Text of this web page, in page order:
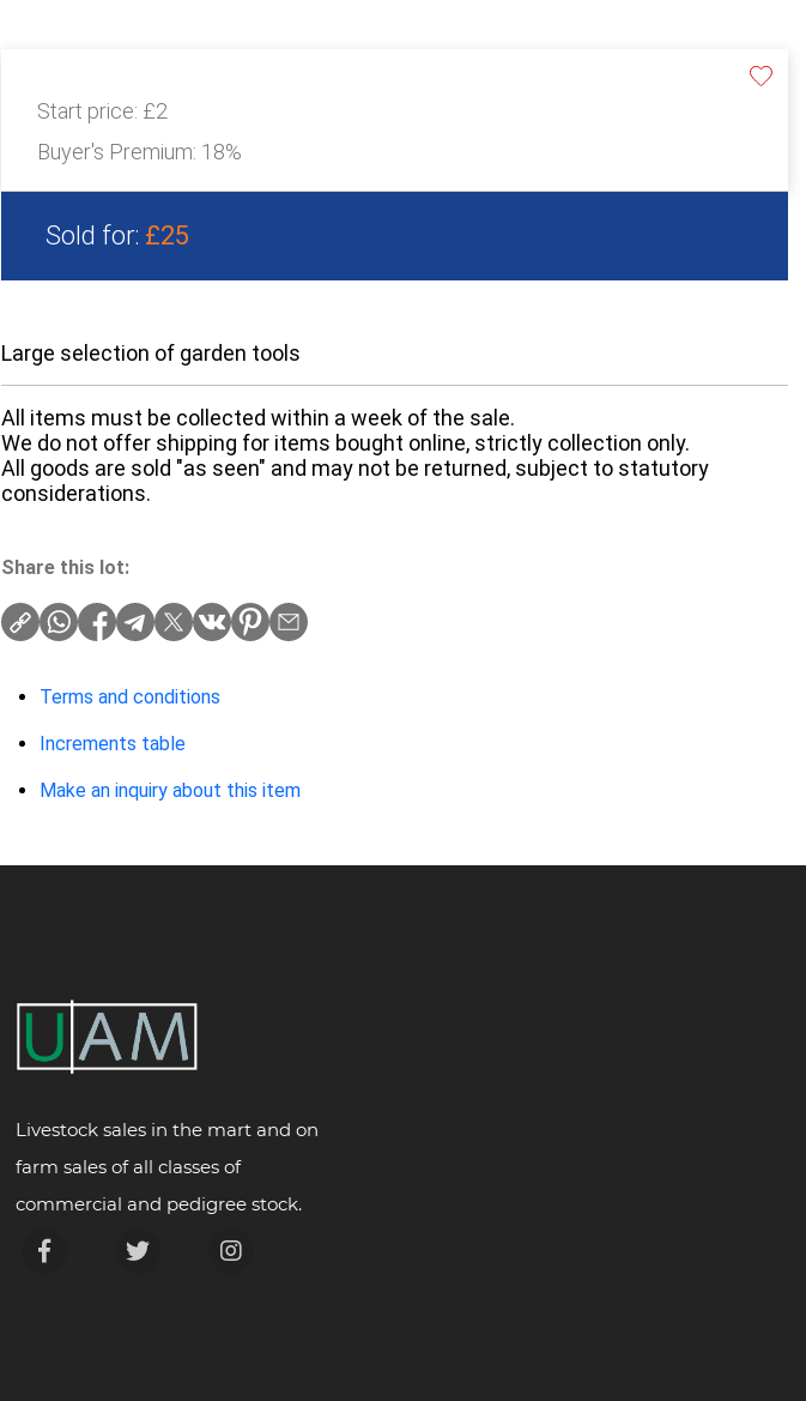
Start price: £2
Buyer's Premium: 18%
Sold for: £25
Large selection of garden tools
All items must be collected within a week of the sale.
We do not offer shipping for items bought online, strictly collection only.
All goods are sold "as seen" and may not be returned, subject to statutory
considerations.
Share this lot:
Terms and conditions
Increments table
Make an inquiry about this item
Livestock sales in the mart and on
farm sales of all classes of
commercial and pedigree stock.